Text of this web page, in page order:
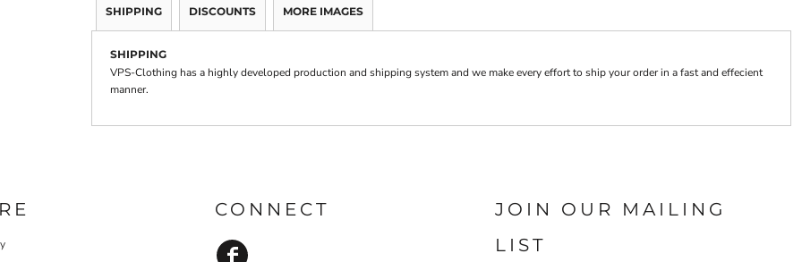
SHIPPING DISCOUNTS MORE IMAGES
SHIPPING
VPS-Clothing has a highly developed production and shipping system and we make every effort to ship your order in a fast and effecient
manner.
CONNECT
JOIN OUR MAILING
LIST